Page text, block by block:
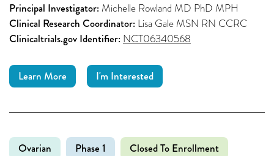
Principal Investigator: Michelle Rowland MD PhD MPH
Clinical Research Coordinator: Lisa Gale MSN RN CCRC
Clinicaltrials.gov Identifier: NCT06340568
Learn More I'm Interested
Ovarian Phase 1 Closed To Enrollment